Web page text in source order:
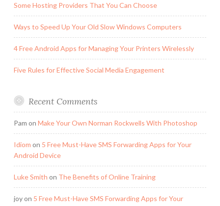
Some Hosting Providers That You Can Choose
Ways to Speed Up Your Old Slow Windows Computers
4 Free Android Apps for Managing Your Printers Wirelessly
Five Rules for Effective Social Media Engagement
Recent Comments
Pam on Make Your Own Norman Rockwells With Photoshop
Idiom on 5 Free Must-Have SMS Forwarding Apps for Your
Android Device
Luke Smith on The Benefits of Online Training
joyon 5 Free Must-Have SMS Forwarding Apps for Your